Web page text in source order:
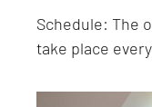
Schedule: The
take place